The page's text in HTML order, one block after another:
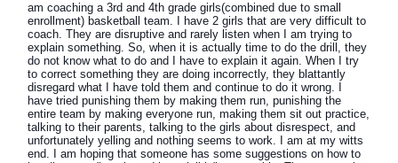
am coaching a 3rd and 4th grade girls(combined due to small
enrollment) basketball team. I have 2 girls that are very difficult to
coach. They are disruptive and rarely listen when I am trying to
explain something. So, when it is actually time to do the drill, they
do not know what to do and I have to explain it again. When I try
to correct something they are doing incorrectly, they blattantly
disregard what I have told them and continue to do it wrong. I
have tried punishing them by making them run, punishing the
entire team by making everyone run, making them sit out practice,
talking to their parents, talking to the girls about disrespect, and
unfortunately yelling and nothing seems to work. I am at my witts
end. I am hoping that someone has some suggestions on how to